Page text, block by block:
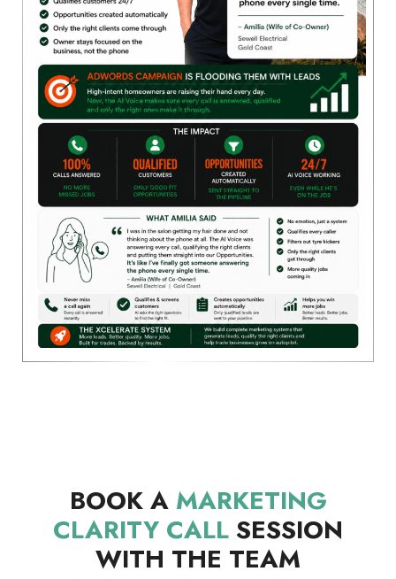
BOOK A MARKETING
CLARITY CALL SESSION
WITH THE TEAM